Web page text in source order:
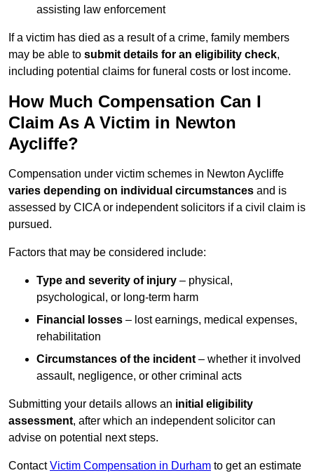
assisting law enforcement
If a victim has died as a result of a crime, family members
may be able to submit details for an eligibility check,
including potential claims for funeral costs or lost income.
How Much Compensation Can I
Claim As A Victim in Newton
Aycliffe?
Compensation under victim schemes in Newton Aycliffe
varies depending on individual circumstances and is
assessed by CICA or independent solicitors if a civil claim is
pursued.
Factors that may be considered include:
Type and severity of injury – physical,
psychological, or long-term harm
Financial losses – lost earnings, medical expenses,
rehabilitation
Circumstances of the incident – whether it involved
assault, negligence, or other criminal acts
Submitting your details allows an initial eligibility
assessment, after which an independent solicitor can
advise on potential next steps.
ContactVictim Compensation in Durham to get an estimate